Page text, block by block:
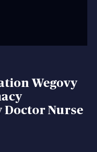
Wegovy
Doctor Nurse